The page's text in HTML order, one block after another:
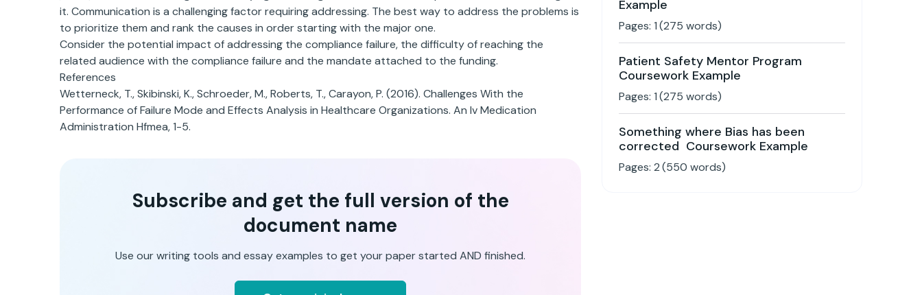
it. Communication is a challenging factor requiring addressing. The best way to address the problems is
to prioritize them and rank the causes in order starting with the major one.
Consider the potential impact of addressing the compliance failure, the difficulty of reaching the
related audience with the compliance failure and the mandate attached to the funding.
References
Wetterneck, T., Skibinski, K., Schroeder, M., Roberts, T., Carayon, P. (2016). Challenges With the
Performance of Failure Mode and Effects Analysis in Healthcare Organizations. An Iv Medication
Administration Hfmea, 1-5.
Subscribe and get the full version of the
document name
Use our writing tools and essay examples to get your paper started AND finished.
Example
Pages: 1(275 words)
Patient Safety Mentor Program
Coursework Example
Pages: 1(275 words)
Something where Bias has been
corrected Coursework Example
Pages: 2(550 words)